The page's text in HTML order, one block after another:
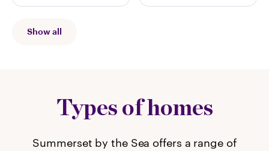
Show all
Types of homes
Summerset by the Sea offers a range of